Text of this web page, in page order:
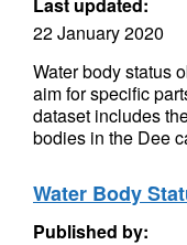
22 January 2020
Water body status
aim for specific
dataset includes
bodies in the Dee
Water Body
Published by: